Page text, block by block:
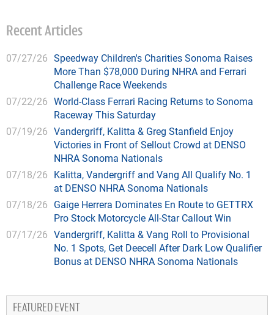
Recent Articles
07/27/26 Speedway Children's Charities Sonoma Raises
More Than $78,000 During NHRA and Ferrari
Challenge Race Weekends
07/22/26 World-Class Ferrari Racing Returns to Sonoma
Raceway This Saturday
07/19/26 Vandergriff, Kalitta & Greg Stanfield Enjoy
Victories in Front of Sellout Crowd at DENSO
NHRA Sonoma Nationals
07/18/26 Kalitta, Vandergriff and Vang All Qualify No. 1
at DENSO NHRA Sonoma Nationals
07/18/26 Gaige Herrera Dominates En Route to GETTRX
Pro Stock Motorcycle All-Star Callout Win
07/17/26 Vandergriff, Kalitta & Vang Roll to Provisional
No. 1 Spots, Get Deecell After Dark Low Qualifier
Bonus at DENSO NHRA Sonoma Nationals
FEATURED EVENT